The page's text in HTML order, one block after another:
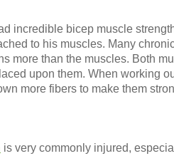
incredible bicep muscle
to his muscles. Many
more than the muscles. Both
upon them. When working
more fibers to make them
is very commonly injured,